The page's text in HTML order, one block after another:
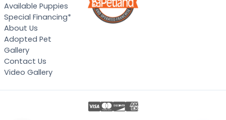
Available Puppies
Special Financing*
About Us
Adopted Pet
Gallery
Contact Us
Video Gallery